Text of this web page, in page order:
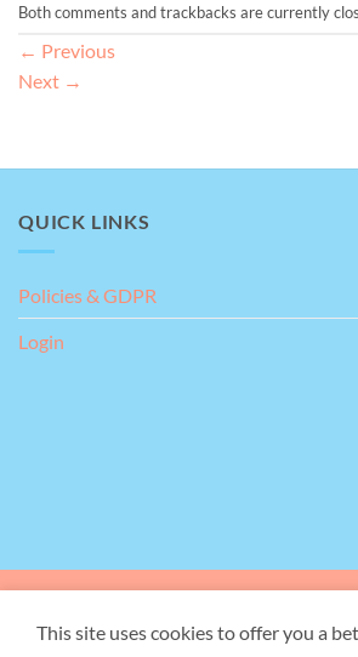
Both comments and trackbacks are currently
← Previous
Next →
QUICK LINKS
Policies & GDPR
Login
This site uses cookies to offer you a